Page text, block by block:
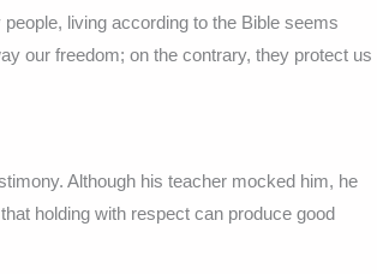
living according to the Bible seems
our freedom; on the contrary, they protect us
Although his teacher mocked him, he
holding with respect can produce good